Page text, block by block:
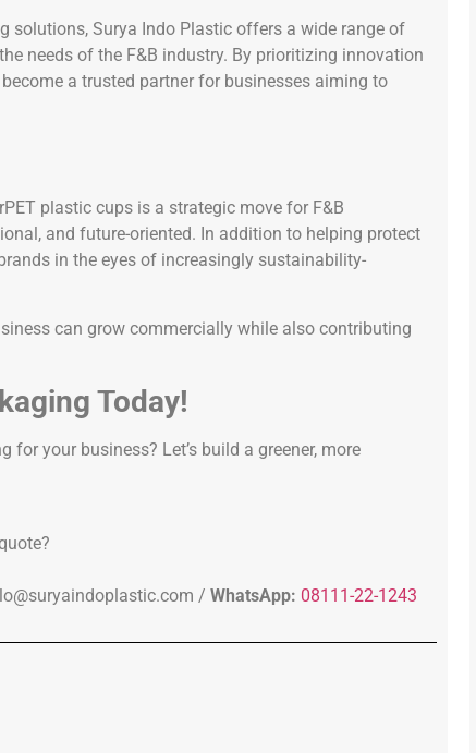
solutions, Surya Indo Plastic offers a wide range of
needs of the F&B industry. By prioritizing innovation
a trusted partner for businesses aiming to
plastic cups is a strategic move for F&B
and future-oriented. In addition to helping protect
in the eyes of increasingly sustainability-
can grow commercially while also contributing
Today!
for your business? Let’s build a greener, more
/ WhatsApp: 08111-22-1243